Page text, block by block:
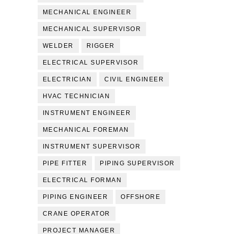
MECHANICAL ENGINEER
MECHANICAL SUPERVISOR
WELDER RIGGER
ELECTRICAL SUPERVISOR
ELECTRICIAN CIVIL ENGINEER
HVAC TECHNICIAN
INSTRUMENT ENGINEER
MECHANICAL FOREMAN
INSTRUMENT SUPERVISOR
PIPE FITTER PIPING SUPERVISOR
ELECTRICAL FORMAN
PIPING ENGINEER OFFSHORE
CRANE OPERATOR
PROJECT MANAGER